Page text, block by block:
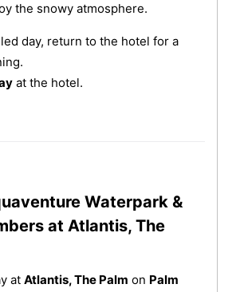
the snowy atmosphere.
day, return to the hotel for a
at the hotel.
Waterpark &
at Atlantis, The
at Atlantis, The Palm on Palm